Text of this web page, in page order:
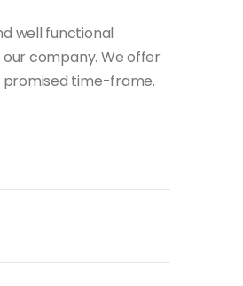
well functional
company. We offer
time-frame.